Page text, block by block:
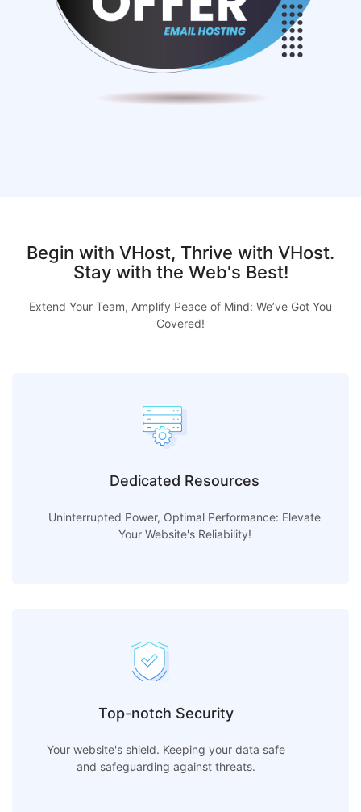
Begin with VHost, Thrive with VHost.
Stay with the Web's Best!
Extend Your Team, Amplify Peace of Mind: We’ve Got You
Covered!
Dedicated Resources
Uninterrupted Power, Optimal Performance: Elevate
Your Website's Reliability!
Top-notch Security
Your website's shield. Keeping your data safe
and safeguarding against threats.